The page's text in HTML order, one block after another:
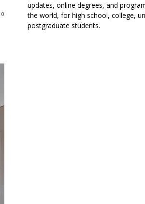
0
updates, online degrees, and
the world, for high school, college,
postgraduate students.